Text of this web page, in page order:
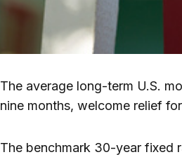
The average long-term U.S.
nine months, welcome relief
The benchmark 30-year fixed